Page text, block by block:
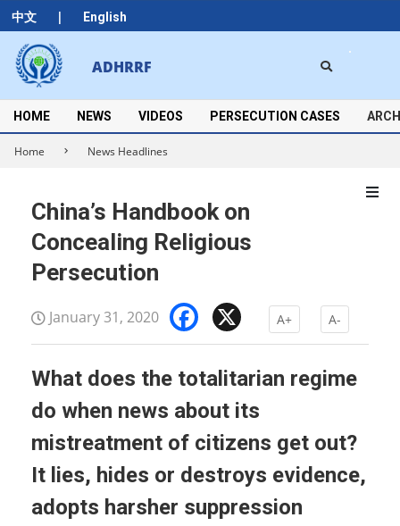
中文 | English
Skip
to
content
ADHRRF
Secondary
Navigation
Menu
HOME NEWS VIDEOS PERSECUTION CASES
Home News Headlines
China’s Handbook on
Concealing Religious
Persecution
January 31, 2020 Facebook
A+ A-
What does the totalitarian regime
do when news about its
mistreatment of citizens get out?
It lies, hides or destroys evidence,
adopts harsher suppression